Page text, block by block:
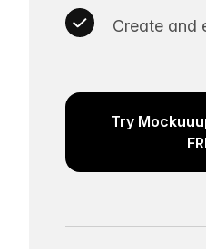
Create and
Try